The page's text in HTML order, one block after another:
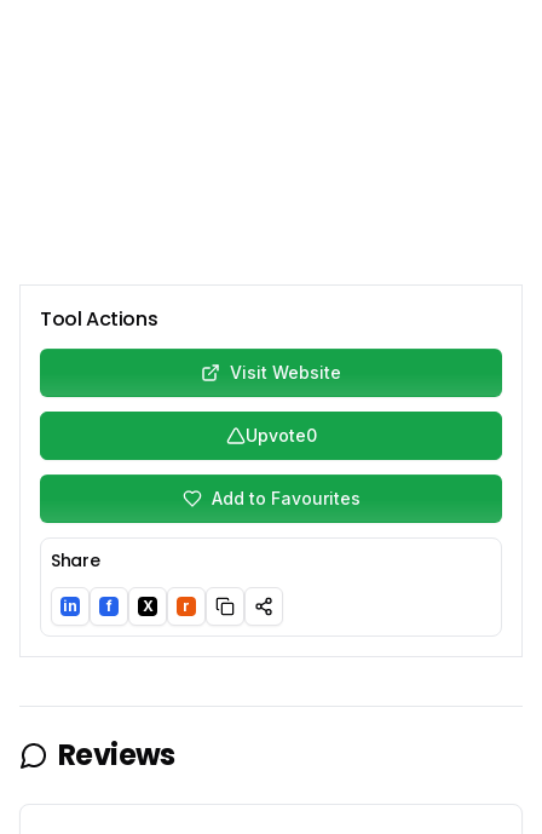
Tool Actions
Visit Website
Upvote0
Add to Favourites
Share
LinkedIn
in Facebook
f Twitter/X
X Reddit
r
Reviews